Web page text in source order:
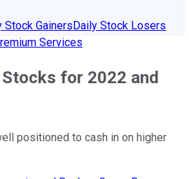
Stock GainersDaily Stock Losers
Services
for 2022 and
positioned to cash in on higher